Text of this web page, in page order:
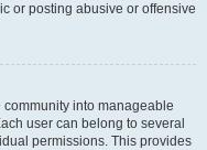
or posting abusive or offensive
into manageable
user can belong to several
permissions. This provides